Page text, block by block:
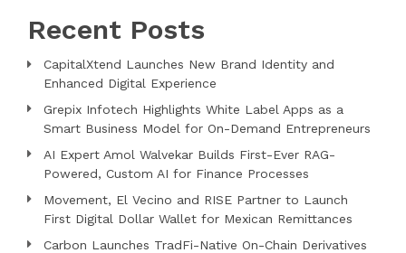
Recent Posts
CapitalXtend Launches New Brand Identity and
Enhanced Digital Experience
Grepix Infotech Highlights White Label Apps as a
Smart Business Model for On-Demand Entrepreneurs
AI Expert Amol Walvekar Builds First-Ever RAG-
Powered, Custom AI for Finance Processes
Movement, El Vecino and RISE Partner to Launch
First Digital Dollar Wallet for Mexican Remittances
Carbon Launches TradFi-Native On-Chain Derivatives